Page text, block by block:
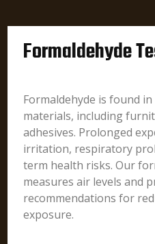
Formaldehyde
Formaldehyde is found
materials, including
adhesives. Prolonged
irritation, respiratory
term health risks. Our
measures air levels and
recommendations for
exposure.